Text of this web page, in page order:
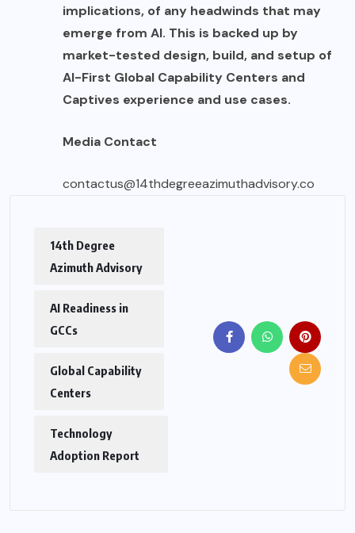
implications, of any headwinds that may
emerge from AI. This is backed up by
market-tested design, build, and setup of
AI-First Global Capability Centers and
Captives experience and use cases.
Media Contact
contactus@14thdegreeazimuthadvisory.co
14th Degree
Azimuth Advisory
AI Readiness in
GCCs
Global Capability
Centers
Technology
Adoption Report